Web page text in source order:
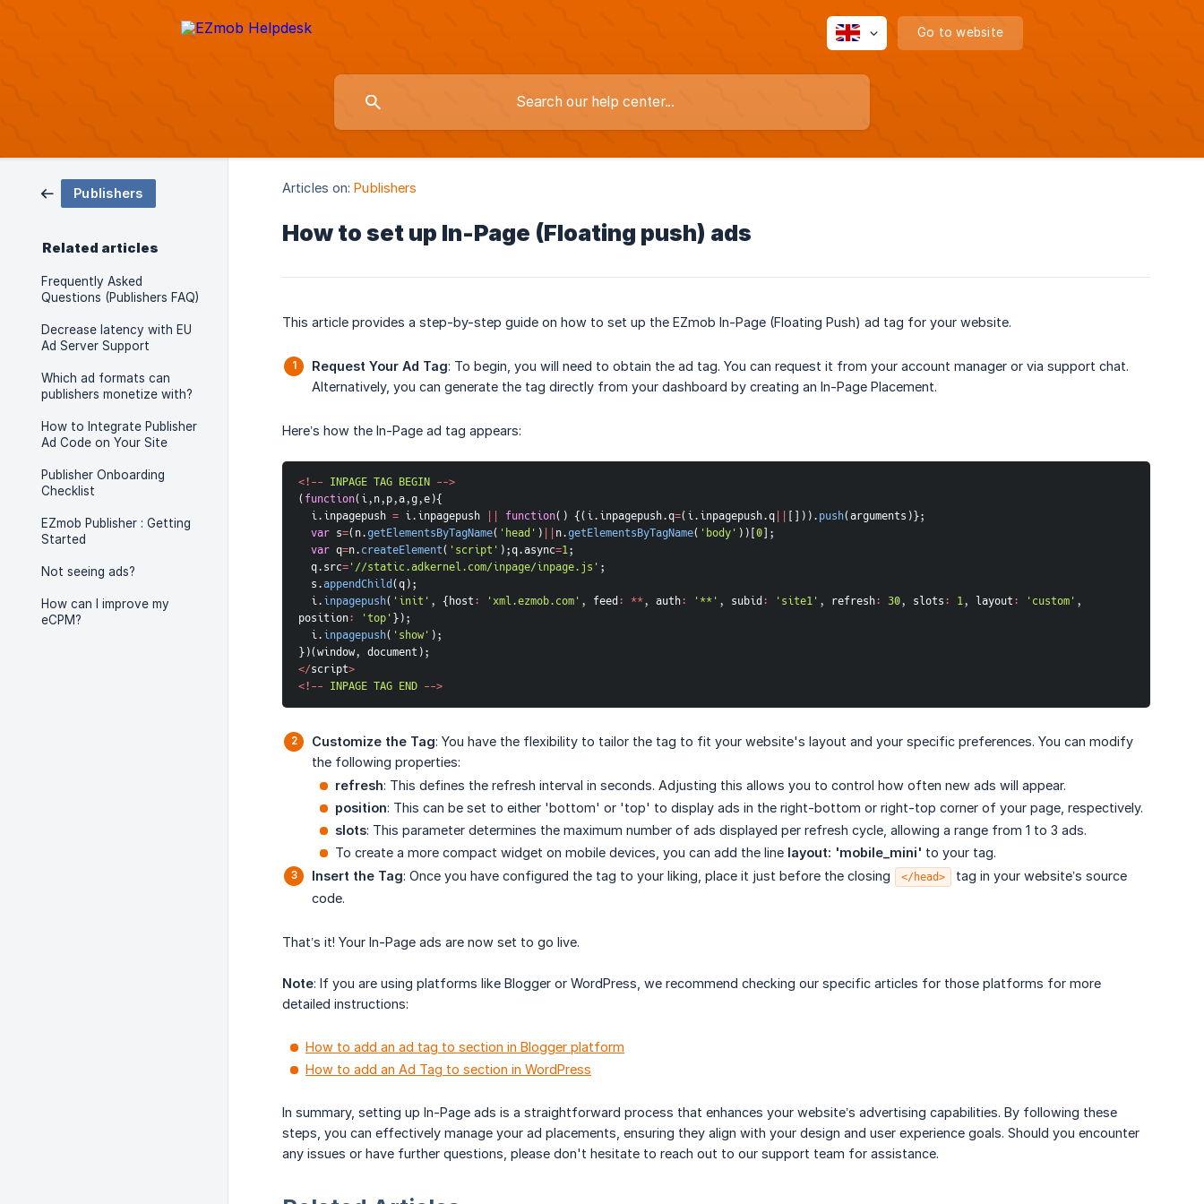
Go to website
Publishers
Related articles
Frequently Asked
Questions (Publishers FAQ)
Decrease latency with EU
Ad Server Support
Which ad formats can
publishers monetize with?
How to Integrate Publisher
Ad Code on Your Site
Publisher Onboarding
Checklist
EZmob Publisher : Getting
Started
Not seeing ads?
How can I improve my
eCPM?
Articles on: Publishers
How to set up In-Page (Floating push) ads
This article provides a step-by-step guide on how to set up the EZmob In-Page (Floating Push) ad tag for your website.
Request Your Ad Tag: To begin, you will need to obtain the ad tag. You can request it from your account manager or via support chat.
Alternatively, you can generate the tag directly from your dashboard by creating an In-Page Placement.
Here’s how the In-Page ad tag appears:
<!-- INPAGE TAG BEGIN -->
(function(i,n,p,a,g,e){
  i
.inpagepush = i.inpagepush function( ) {(i.inpagepush.q=(i.inpagepush.q [ ] ) ).push(arguments )};
var s=(n.getElementsByTagName( 'head' ) n.getElementsByTagName( 'body' ) ) [0] ;
var q=n.createElement( 'script' );q.async=1;
  q
.src='//static.adkernel.com/inpage/inpage.js' ;
  s
.appendChild(q);
  i
.inpagepush( 'init' , {host: 'xml.ezmob.com' , feed : **, auth: '**' , subid : 'site1' , refresh: 30, slots: 1, layout: 'custom' ,
position: 'top' });
  i
.inpagepush( 'show' );
})(window, document );
</script>
<!-- INPAGE TAG END -->
Customize the Tag: You have the flexibility to tailor the tag to fit your website's layout and your specific preferences. You can modify
the following properties:
refresh: This defines the refresh interval in seconds. Adjusting this allows you to control how often new ads will appear.
position: This can be set to either 'bottom' or 'top' to display ads in the right-bottom or right-top corner of your page, respectively.
slots: This parameter determines the maximum number of ads displayed per refresh cycle, allowing a range from 1 to 3 ads.
To create a more compact widget on mobile devices, you can add the line layout: 'mobile_mini' to your tag.
Insert the Tag: Once you have configured the tag to your liking, place it just before the closing </head>
tag in your website’s source
code.
That’s it! Your In-Page ads are now set to go live.
Note: If you are using platforms like Blogger or WordPress, we recommend checking our specific articles for those platforms for more
detailed instructions:
How to add an ad tag to section in Blogger platform
How to add an Ad Tag to section in WordPress
In summary, setting up In-Page ads is a straightforward process that enhances your website’s advertising capabilities. By following these
steps, you can effectively manage your ad placements, ensuring they align with your design and user experience goals. Should you encounter
any issues or have further questions, please don't hesitate to reach out to our support team for assistance.